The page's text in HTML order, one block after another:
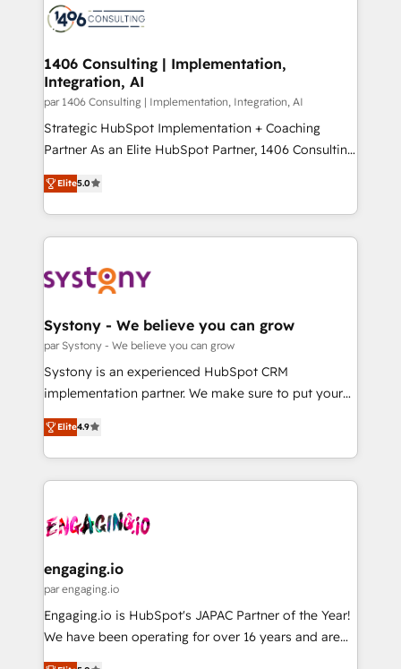
business with HubSpot? Let Cebra’s experts help
you grow faster, smarter, and with impact.
ィブ・エージェンシーです。事業部・グループ会社・部
門が分立する組織で、データと業務プロセスのサイロ化
を、CRMを軸とした全社共通基盤に再構築します。意
思決定者・PMO・現場担当者に並走します。 1️⃣
HubSpot導入・活用支援 顧客データの一元化から、
GTMの見える化・自動化まで。全Hub統合運用、デー
タ品質設計、グループ横断のCRM統合に対応します。
の一部をAIが自律実行する組織への移行を設計・実装。
Breeze・Claude等をHubSpotと連携させ、役割定義・
革を、構想から実装・定着までPMOとして主導。「設
定の代行ではなく、設計の責任」を引き受け、部門横断
の統合・浸透・変革管理を実行します。 ▸ CMS戦略設
計・構築：リード獲得・CVR・SEOを前提にした情報設
提供。 ▸ 既存CRM・MAからの移行支援：Salesforce・
Marketo・Pardot等からの移行、カスタム設計、履歴
データ移行と活用設計まで。 ▸ AEO対応：ChatGPT・
か？ ✓ HubSpot Eliteパートナー認定 ✓ HubSpotアワ
ード受賞・HUGリーダー ✓ ISO27001:2022 /
ISO9001:2015 取得 ✓ 400社以上の導入実績 ✓
状整理の壁打ちなど、構想段階からお気軽にお問い合わ
せください。
1406 Consulting | Implementation,
Integration, AI
par 1406 Consulting | Implementation, Integration, AI
Strategic HubSpot Implementation + Coaching
Partner As an Elite HubSpot Partner, 1406 Consulting
helps mid-market revenue teams transform how
they sell, market, and serve. We don't just build your
HubSpot—we teach your team to own it, then stay
to help you keep winning. What We Do ⚙️ CRM
Data & Content 📈 Sales & Marketing Alignment +
Agent Creation 🔄 Custom Integrations & Data
Migration Why 1406 We become part of your team.
Your team learns while we build. We fix what others
broke. Built for mid-market reality—practical
constraints. By the Numbers 🏆 Top 1% of all
HubSpot partners 🔄 Top 5% globally in client
and sales ops at mid-market companies ready to
move beyond spreadsheets into unified systems
Elite5.0
Systony - We believe you can grow
par Systony - We believe you can grow
Systony is an experienced HubSpot CRM
implementation partner. We make sure to put your
organization's needs and goals first and think along
with your organization. We are only satisfied once
you are too. Why Systony? - 20+ years of
experience with CRM, Marketing, Sales & Service
Own back-end developers - Complex data
View, SuperOffice) - Custom integrations (e.g. MS
Business Central, Navision, AX, SAP, Exact, AFAS) We
focus on growing B2B companies in the SME sector
such as manufacturing, SaaS, business services and
Elite4.9
engaging.io
par engaging.io
Engaging.io is HubSpot's JAPAC Partner of the Year!
We have been operating for over 16 years and are
one of HubSpot's most experienced and technically